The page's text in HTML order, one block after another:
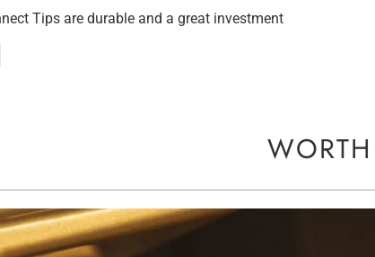
Tips are durable and a great investment